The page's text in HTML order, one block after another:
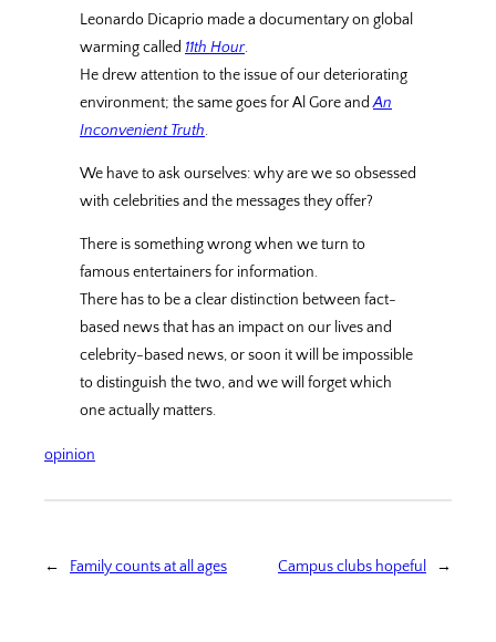
Leonardo Dicaprio made a documentary on global
warming called 11th Hour.
He drew attention to the issue of our deteriorating
environment; the same goes for Al Gore andAn
Inconvenient Truth.
We have to ask ourselves: why are we so obsessed
with celebrities and the messages they offer?
There is something wrong when we turn to
famous entertainers for information.
There has to be a clear distinction between fact-
based news that has an impact on our lives and
celebrity-based news, or soon it will be impossible
to distinguish the two, and we will forget which
one actually matters.
opinion
← Family counts at all ages Campus clubs hopeful →